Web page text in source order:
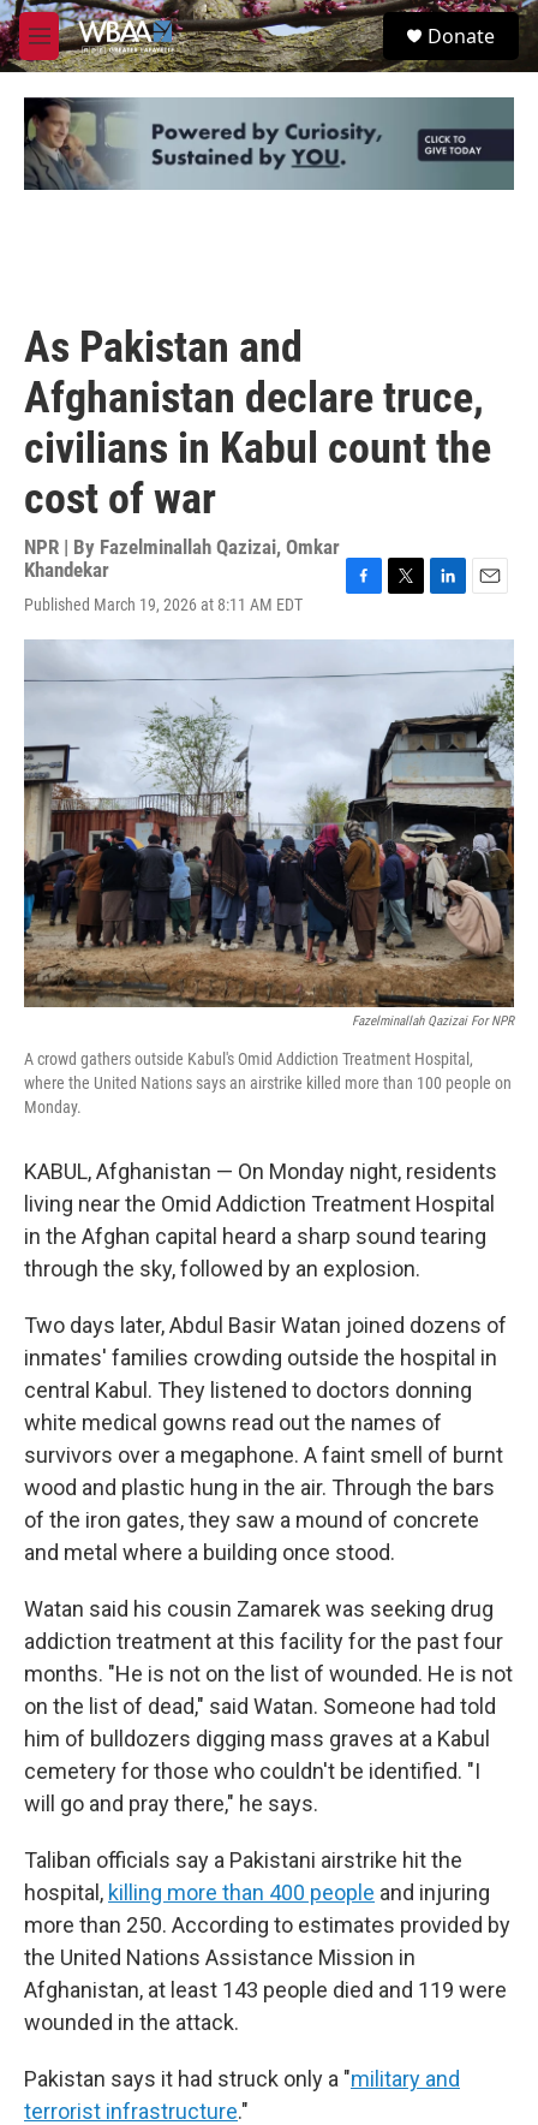
Skip to main content
M
e
u
S
e
Donate
As Pakistan and
Afghanistan declare truce,
civilians in Kabul count the
cost of war
NPR | By Fazelminallah Qazizai, Omkar
Khandekar
Published March 19, 2026 at 8:11 AM EDT
c
e
k
i
t
r
n
k
d
I
n
a
i
Fazelminallah Qazizai For NPR
A crowd gathers outside Kabul's Omid Addiction Treatment Hospital,
where the United Nations says an airstrike killed more than 100 people on
Monday.
KABUL, Afghanistan — On Monday night, residents
living near the Omid Addiction Treatment Hospital
in the Afghan capital heard a sharp sound tearing
through the sky, followed by an explosion.
Two days later, Abdul Basir Watan joined dozens of
inmates' families crowding outside the hospital in
central Kabul. They listened to doctors donning
white medical gowns read out the names of
survivors over a megaphone. A faint smell of burnt
wood and plastic hung in the air. Through the bars
of the iron gates, they saw a mound of concrete
and metal where a building once stood.
Watan said his cousin Zamarek was seeking drug
addiction treatment at this facility for the past four
months. "He is not on the list of wounded. He is not
on the list of dead," said Watan. Someone had told
him of bulldozers digging mass graves at a Kabul
cemetery for those who couldn't be identified. "I
will go and pray there," he says.
Taliban officials say a Pakistani airstrike hit the
hospital, killing more than 400 people and injuring
more than 250. According to estimates provided by
the United Nations Assistance Mission in
Afghanistan, at least 143 people died and 119 were
wounded in the attack.
Pakistan says it had struck only a "military and
terrorist infrastructure."